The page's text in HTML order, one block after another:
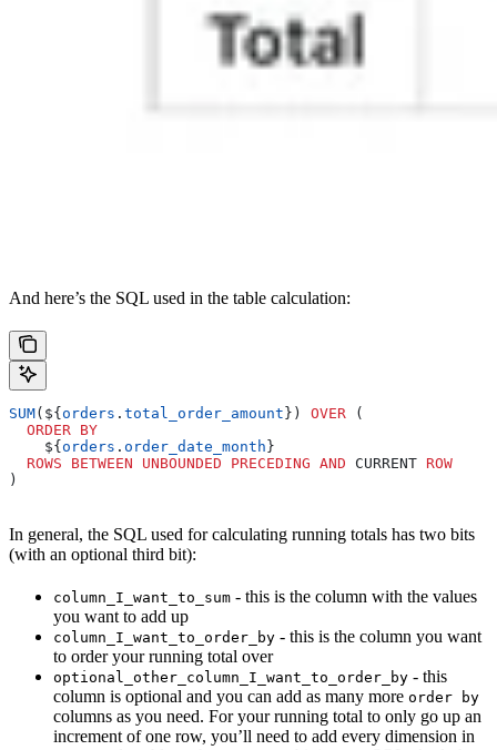
And here’s the SQL used in the table calculation:
SUM(${ orders . total_order_amount }) OVER (
  ORDER BY
    ${
orders . order_date_month }
  ROWS
BETWEEN UNBOUNDED PRECEDING AND CURRENT ROW
)
In general, the SQL used for calculating running totals has two bits
(with an optional third bit):
column_I_want_to_sum - this is the column with the values
you want to add up
column_I_want_to_order_by - this is the column you want
to order your running total over
optional_other_column_I_want_to_order_by - this
column is optional and you can add as many more order by
columns as you need. For your running total to only go up an
increment of one row, you’ll need to add every dimension in